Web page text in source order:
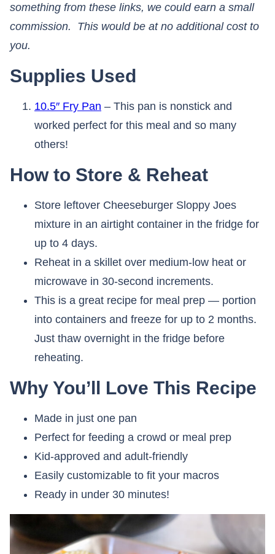
something from these links, we could earn a small
commission. This would be at no additional cost to
you.​​​​​​​
Supplies Used
10.5″ Fry Pan – This pan is nonstick and
worked perfect for this meal and so many
others!
How to Store & Reheat
Store leftover Cheeseburger Sloppy Joes
mixture in an airtight container in the fridge for
up to 4 days.
Reheat in a skillet over medium-low heat or
microwave in 30-second increments.
This is a great recipe for meal prep — portion
into containers and freeze for up to 2 months.
Just thaw overnight in the fridge before
reheating.
Why You’ll Love This Recipe
Made in just one pan
Perfect for feeding a crowd or meal prep
Kid-approved and adult-friendly
Easily customizable to fit your macros
Ready in under 30 minutes!